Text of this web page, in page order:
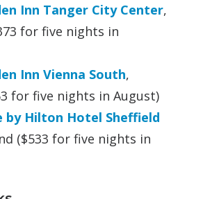
Inn Tanger City Center,
for five nights in
Inn Vienna South,
for five nights in August)
by Hilton Hotel Sheffield
($533 for five nights in